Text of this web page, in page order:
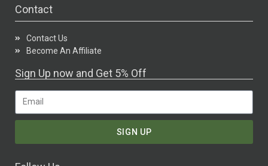
Contact
Contact Us
Become An Affiliate
Sign Up now and Get 5% Off
SIGN UP